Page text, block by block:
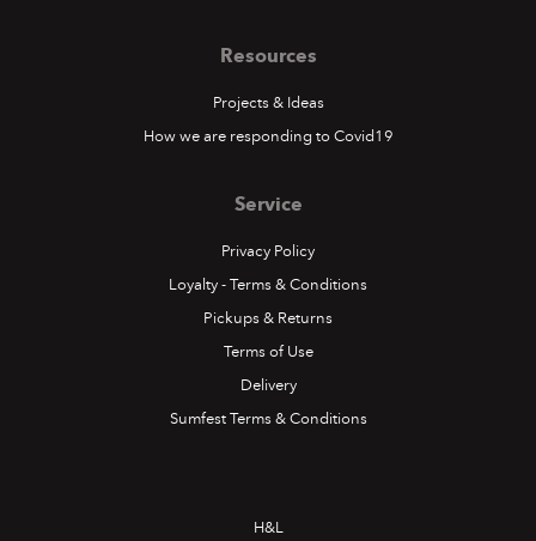
Resources
Projects & Ideas
How we are responding to Covid19
Service
Privacy Policy
Loyalty - Terms & Conditions
Pickups & Returns
Terms of Use
Delivery
Sumfest Terms & Conditions
H&L